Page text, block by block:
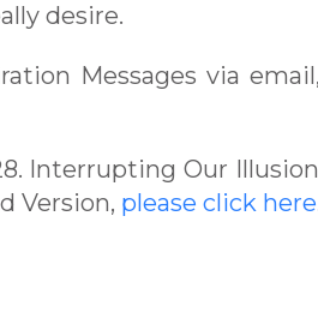
desire.
Messages via
Interrupting Our
Version, please click here